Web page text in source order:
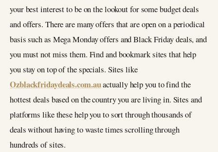
your best interest to be on the lookout for some budget deals
and offers. There are many offers that are open on a periodical
basis such as Mega Monday offers and Black Friday deals, and
you must not miss them. Find and bookmark sites that help
you stay on top of the specials. Sites like
Ozblackfridaydeals.com.auactually help you to find the
hottest deals based on the country you are living in. Sites and
platforms like these help you to sort through thousands of
deals without having to waste times scrolling through
hundreds of sites.